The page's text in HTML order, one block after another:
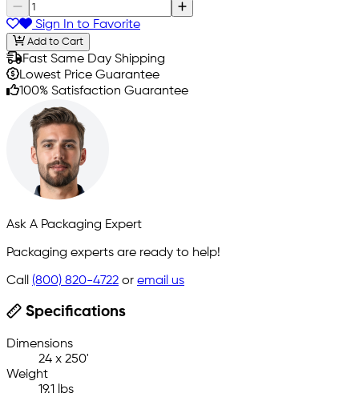
Sign In to Favorite
Add to Cart
Fast Same Day Shipping
Lowest Price Guarantee
100% Satisfaction Guarantee
Ask A Packaging Expert
Packaging experts are ready to help!
Call (800) 820-4722 or email us
Specifications
Dimensions
24 x 250'
Weight
19.1 lbs